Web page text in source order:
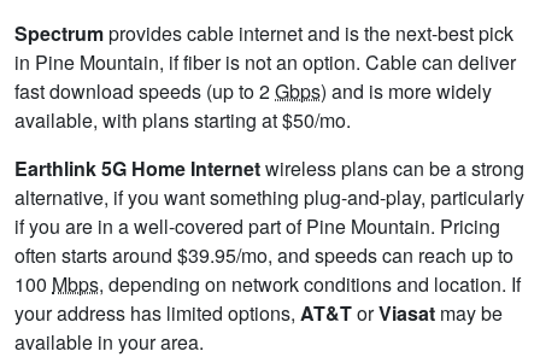
Spectrumprovides cable internet and is the next-best pick
in Pine Mountain, if fiber is not an option. Cable can deliver
fast download speeds (up to 2Gbps) and is more widely
available, with plans starting at $50/mo.
Earthlink 5G Home Internetwireless plans can be a strong
alternative, if you want something plug-and-play, particularly
if you are in a well-covered part of Pine Mountain. Pricing
often starts around $39.95/mo, and speeds can reach up to
100 Mbps, depending on network conditions and location. If
your address has limited options, AT&TorViasat may be
available in your area.